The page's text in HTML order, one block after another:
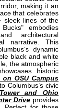
making it an
that celebrates
sleek lines of the
embodies
architectural
narrative. This
dynamic
black and white
the atmospheric
historic
on OSU Campus
Columbus’s civic
and Ohio
Driveprovides